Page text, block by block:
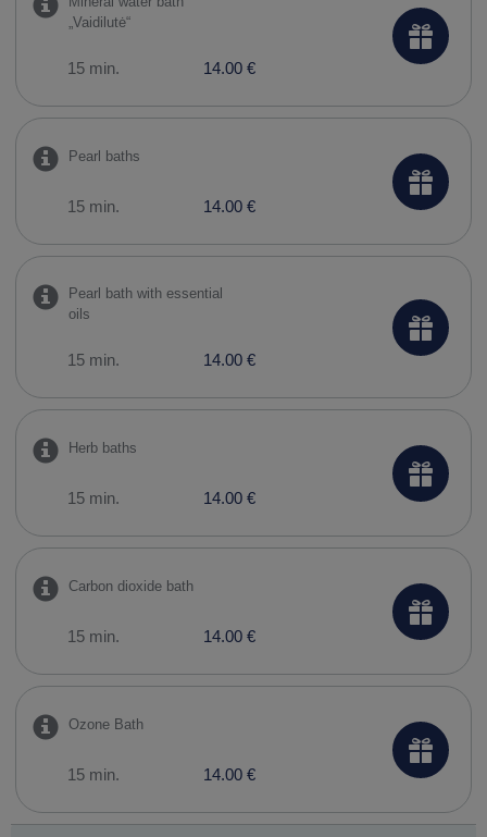
„Vaidilutė“
15 min. 14.00 €
Pearl baths
15 min. 14.00 €
Pearl bath with essential
oils
15 min. 14.00 €
Herb baths
15 min. 14.00 €
Carbon dioxide bath
15 min. 14.00 €
Ozone Bath
15 min. 14.00 €